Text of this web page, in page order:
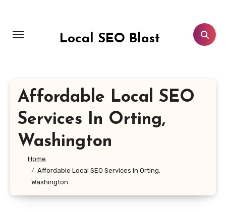
content
Local SEO Blast
Affordable Local SEO
Services In Orting,
Washington
Home
Affordable Local SEO Services In Orting,
Washington